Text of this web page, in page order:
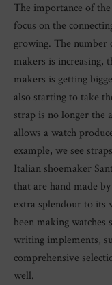
The importance of
focus on the
growing. The number
makers is increasing,
makers is getting
also starting to take
strap is no longer the
allows a watch
example, we see
Italian shoemaker
that are hand made
extra splendour to its
been making watches
writing implements,
comprehensive
well.